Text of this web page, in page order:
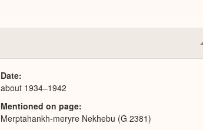
Date
about 1934–1942
Mentioned on page
Merptahankh-meryre Nekhebu (G 2381)